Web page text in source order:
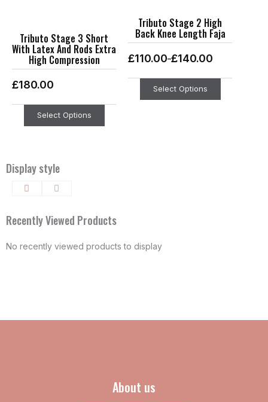
Tributo Stage 3 Short
With Latex And Rods Extra
High Compression
£180.00
Select Options
options
the
Tributo Stage 2 High
Back Knee Length Faja
£110.00–£140.00
Select Options
The
be
Display style
Recently Viewed Products
No recently viewed products to display
About us